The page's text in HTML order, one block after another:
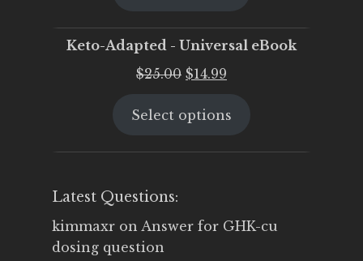
Keto-Adapted - Universal eBook
$25.00 Original
was:
$14.99
is:
Select options
Latest Questions:
kimmaxr on Answer for GHK-cu
dosing question